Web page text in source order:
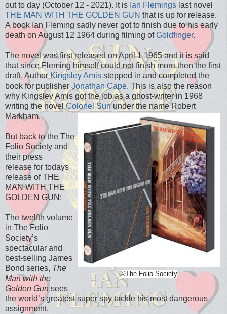
out to day (October 12 - 2021). It is Ian Flemings last novel
THE MAN WITH THE GOLDEN GUN that is up for release.
A book Ian Fleming sadly never got to finish due to his early
death on August 12 1964 during filming ofGoldfinger.
The novel was first released on April 1 1965 and it is said
that since Fleming himself could not finish more then the first
draft, AuthorKingsley Amis stepped in and completed the
book for publisher Jonathan Cape. This is also the reason
why Kingsley Amis got the job as a ghost-writer in 1968
writing the novelColonel Sununder the name Robert
Markham.
©The Folio Society
But back to the The
Folio Society and
theirpress
release for todays
release of THE
MAN WITH THE
GOLDEN GUN:
The twelfth volume
in The Folio
Society’s
spectacular and
best-selling James
Bond series, The
Man with the
Golden Gun sees
the world’s greatest super spy tackle his most dangerous
assignment.